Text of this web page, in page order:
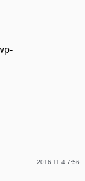
2016.11.4 7:56